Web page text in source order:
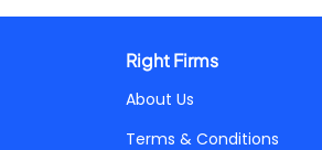
Right Firms
About Us
Terms & Conditions